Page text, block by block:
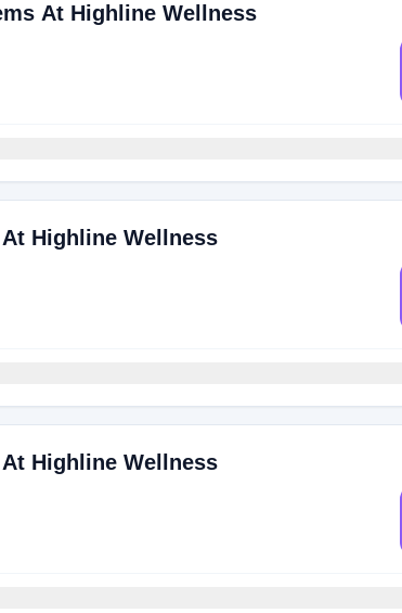
At Highline Wellness
Highline Wellness
Highline Wellness